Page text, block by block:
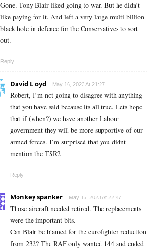
Gone. Tony Blair liked going to war. But he didn’t
like paying for it. And left a very large multi billion
black hole in defence for the Conservatives to sort
out.
Reply
David Lloyd May 16, 2023 At 21:27
Robert, I’m not going to disagree with anything
that you have said because its all true. Lets hope
that if (when?) we have another Labour
government they will be more supportive of our
armed forces. I’m surprised that you didnt
mention the TSR2
Reply
Monkey spanker May 16, 2023 At 22:47
Those aircraft needed retired. The replacements
were the important bits.
Can Blair be blamed for the eurofighter reduction
from 232? The RAF only wanted 144 and ended